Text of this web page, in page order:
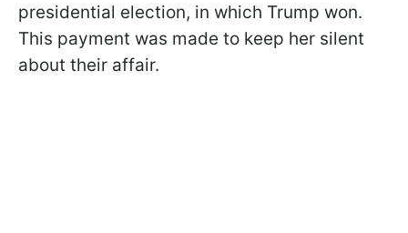
presidential election, in which Trump won.
This payment was made to keep her silent
about their affair.